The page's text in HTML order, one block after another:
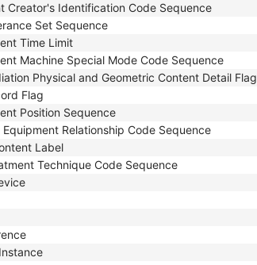
Creator's Identification Code Sequence
Set Sequence
Time Limit
Machine Special Mode Code Sequence
Physical and Geometric Content Detail Flag
Flag
Position Sequence
Equipment Relationship Code Sequence
Label
Technique Code Sequence